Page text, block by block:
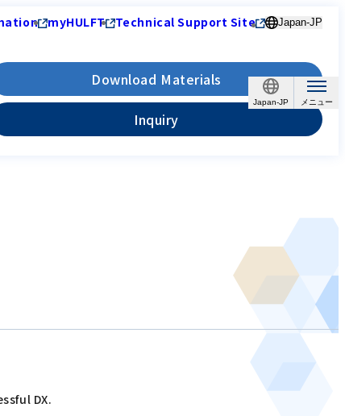
Japan-JP
myHULFT Technical Support Site Japan-JP
Download Materials
Inquiry
DX.